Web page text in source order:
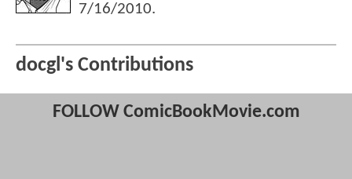
7/16/2010.
docgl's Contributions
FOLLOW ComicBookMovie.com